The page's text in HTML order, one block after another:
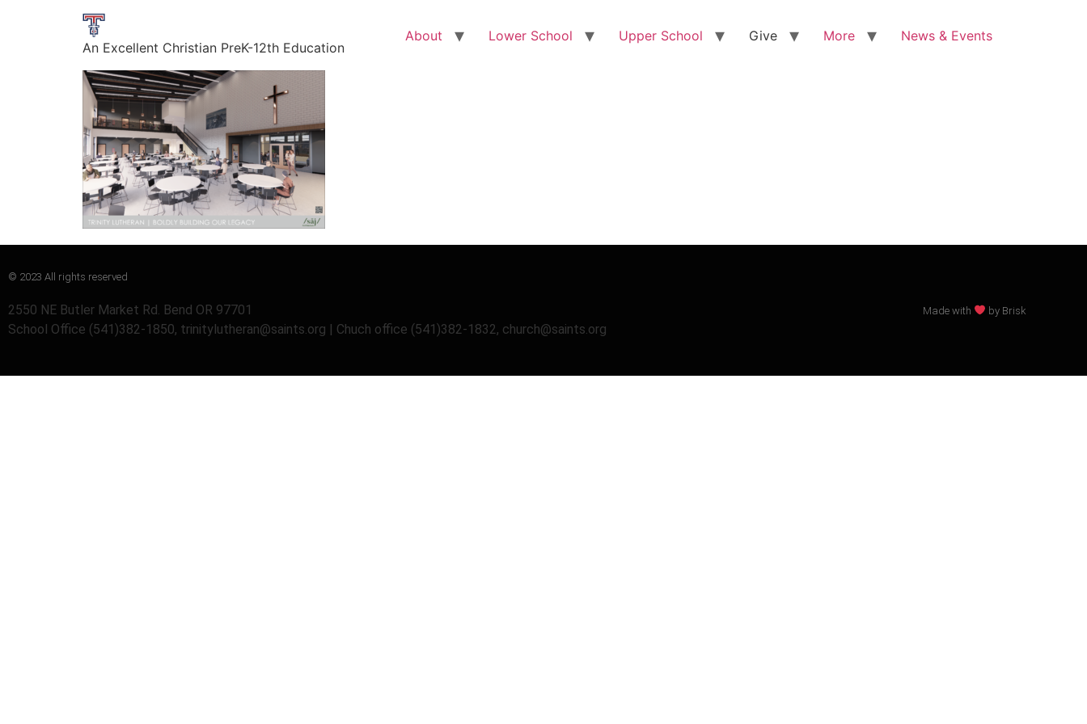
An Excellent Christian PreK-12th Education
About Lower School Upper School Give More News & Events
© 2023 All rights reserved
2550 NE Butler Market Rd. Bend OR 97701
School Office (541)382-1850, trinitylutheran@saints.org | Chuch office (541)382-1832, church@saints.org
Made with by Brisk